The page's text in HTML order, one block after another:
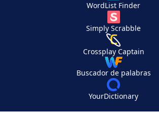
WordList Finder
Simply Scrabble
Crossplay Captain
Buscador de palabras
YourDictionary